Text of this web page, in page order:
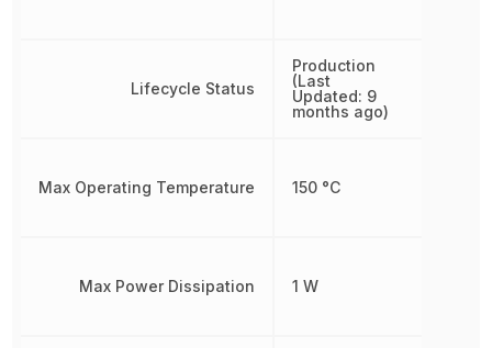
Lifecycle Status
Max Operating Temperature
Max Power Dissipation
Production
(Last
Updated: 9
months ago)
150 °C
1 W